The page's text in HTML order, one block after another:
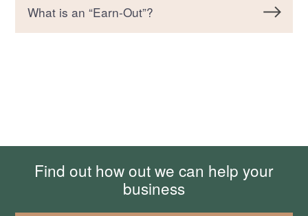
What is an “Earn-Out”?
Find out how out we can help your
business